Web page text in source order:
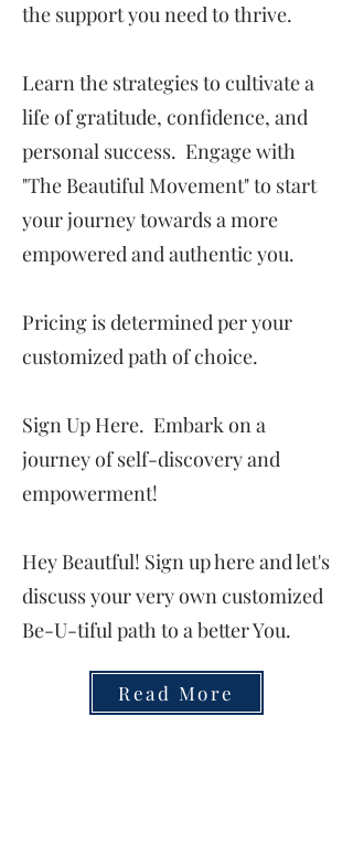
the support you need to thrive.
Learn the strategies to cultivate a
life of gratitude, confidence, and
personal success. Engage with
"The Beautiful Movement" to start
your journey towards a more
empowered and authentic you.
Pricing is determined per your
customized path of choice.
Sign Up Here. Embark on a
journey of self-discovery and
empowerment!
Hey Beautful! Sign up here and let's
discuss your very own customized
Be-U-tiful path to a better You.
Read More